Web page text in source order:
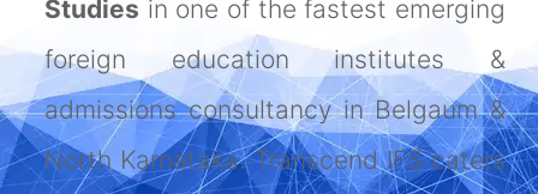
Studies in one of the fastest emerging
foreign education institutes &
admissions consultancy in Belgaum &
North Karnataka. Transcend IFS caters